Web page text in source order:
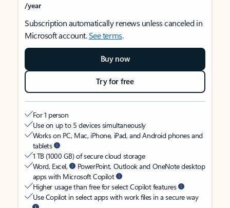
/year
Subscription automatically renews unless canceled in
Microsoft account.See terms.
Buy now
Try for free
For 1 person
Use on up to 5 devices simultaneously
Works on PC, Mac, iPhone, iPad, and Android phones and
tablets
1 TB (1000 GB) of secure cloud storage
Word, Excel,
PowerPoint, Outlook and OneNote desktop
apps with Microsoft Copilot
Higher usage than free for select Copilot features
Use Copilot in select apps with work files in a secure way